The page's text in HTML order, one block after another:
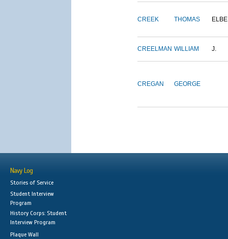
CREEK THOMAS
CREELMAN WILLIAM J.
CREGAN GEORGE
Navy Log
Stories of Service
Student Interview
Program
History Corps: Student
Interview Program
Plaque Wall